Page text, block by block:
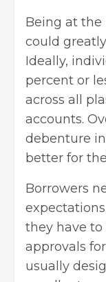
Being at the
could
Ideally,
percent or
across all
accounts.
debenture
better for
Borrowers
they have
approvals
usually